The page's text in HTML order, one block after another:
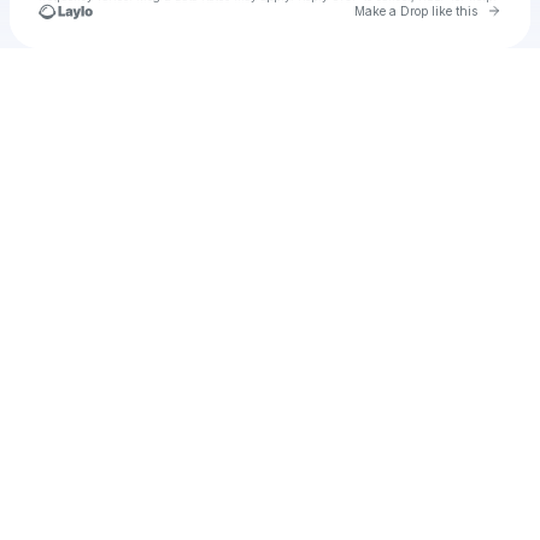
Make a Drop like this Go